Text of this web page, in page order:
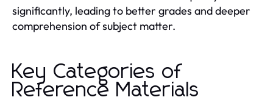
significantly, leading to better grades and deeper
comprehension of subject matter.
Key Categories of
Reference Materials